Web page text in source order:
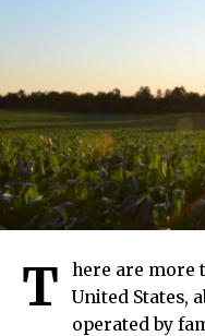
T
here are more
United States,
operated by